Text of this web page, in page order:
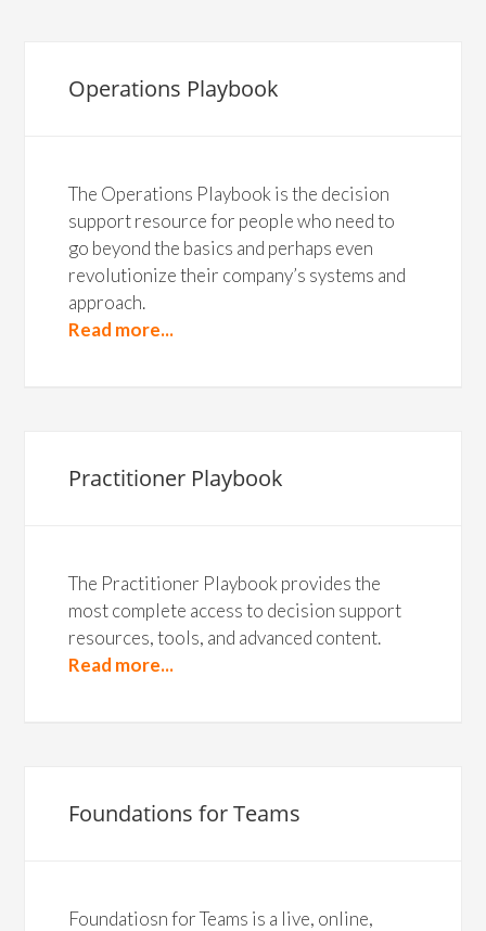
Operations Playbook
The Operations Playbook is the decision
support resource for people who need to
go beyond the basics and perhaps even
revolutionize their company’s systems and
approach.
Read more...
Practitioner Playbook
The Practitioner Playbook provides the
most complete access to decision support
resources, tools, and advanced content.
Read more...
Foundations for Teams
Foundatiosn for Teams is a live, online,